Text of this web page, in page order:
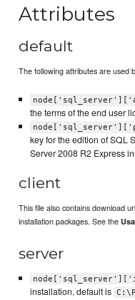
Attributes
default
The following attributes are used
the terms of the end user
key for the edition of SQL
Server 2008 R2 Express
client
This file also contains download
installation packages. See the
server
installation, default is